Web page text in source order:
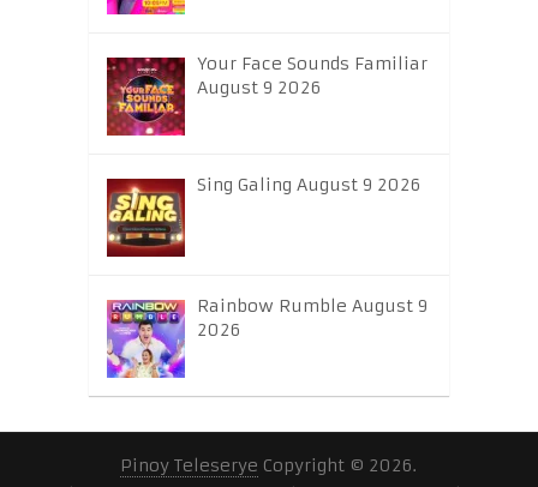
Your Face Sounds Familiar
August 9 2026
Sing Galing August 9 2026
Rainbow Rumble August 9
2026
Pinoy Teleserye Copyright © 2026.